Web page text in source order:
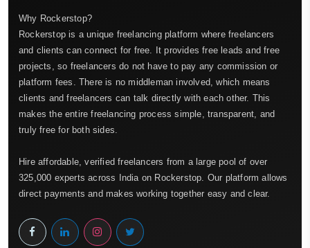
Why Rockerstop?
Rockerstop is a unique freelancing platform where freelancers
and clients can connect for free. It provides free leads and free
projects, so freelancers do not have to pay any commission or
platform fees. There is no middleman involved, which means
clients and freelancers can talk directly with each other. This
makes the entire freelancing process simple, transparent, and
truly free for both sides.
Hire affordable, verified freelancers from a large pool of over
325,000 experts across India on Rockerstop. Our platform allows
direct payments and makes working together easy and clear.